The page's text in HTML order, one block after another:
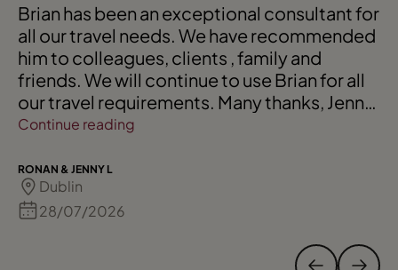
Brian has been an exceptional consultant for
all our travel needs. We have recommended
him to colleagues, clients , family and
friends. We will continue to use Brian for all
our travel requirements. Many thanks, Jenny
and Ronan
Continue reading
RONAN & JENNY L
Dublin
28/07/2026